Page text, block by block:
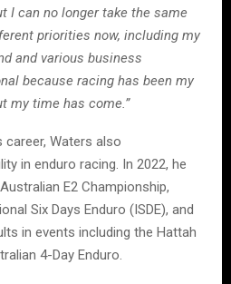
I can no longer take the same
priorities now, including my
and various business
because racing has been my
my time has come.”
Waters also
in enduro racing. In 2022, he
E2 Championship,
Six Days Enduro (ISDE), and
in events including the Hattah
4-Day Enduro.